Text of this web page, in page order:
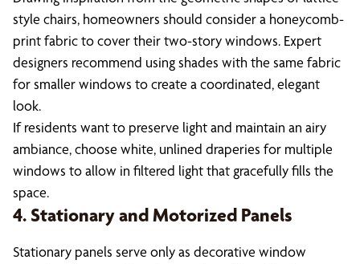
style chairs, homeowners should consider a honeycomb-
print fabric to cover their two-story windows. Expert
designers recommend using shades with the same fabric
for smaller windows to create a coordinated, elegant
look.
If residents want to preserve light and maintain an airy
ambiance, choose white, unlined draperies for multiple
windows to allow in filtered light that gracefully fills the
space.
4. Stationary and Motorized Panels
Stationary panels serve only as decorative window